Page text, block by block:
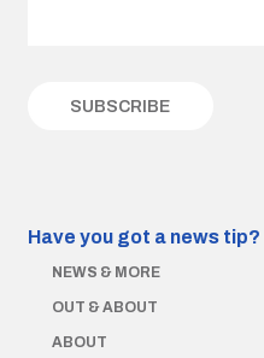
Have you got a news tip?
NEWS & MORE
OUT & ABOUT
ABOUT